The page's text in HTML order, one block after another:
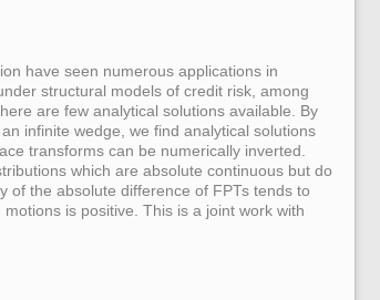
have seen numerous applications in
structural models of credit risk, among
are few analytical solutions available. By
infinite wedge, we find analytical solutions
transforms can be numerically inverted.
which are absolute continuous but do
of the absolute difference of FPTs tends to
is positive. This is a joint work with